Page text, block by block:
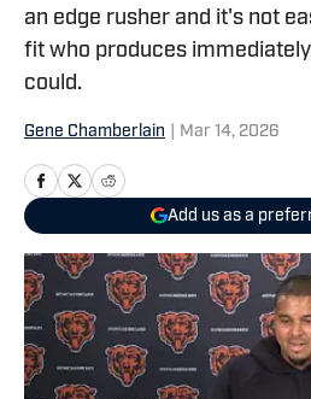
an edge rusher and it's not
fit who produces
could.
Gene Chamberlain Mar 14, 2026
Add us as a